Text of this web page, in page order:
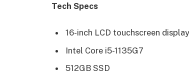
Tech Specs
16-inch LCD touchscreen display
Intel Core i5-1135G7
512GB SSD